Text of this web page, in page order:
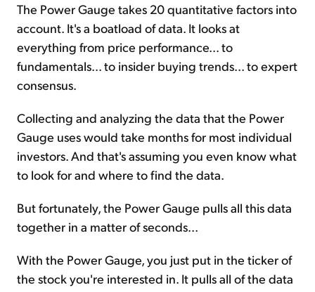
The Power Gauge takes 20 quantitative factors into
account. It's a boatload of data. It looks at
everything from price performance... to
fundamentals... to insider buying trends... to expert
consensus.
Collecting and analyzing the data that the Power
Gauge uses would take months for most individual
investors. And that's assuming you even know what
to look for and where to find the data.
But fortunately, the Power Gauge pulls all this data
together in a matter of seconds...
With the Power Gauge, you just put in the ticker of
the stock you're interested in. It pulls all of the data